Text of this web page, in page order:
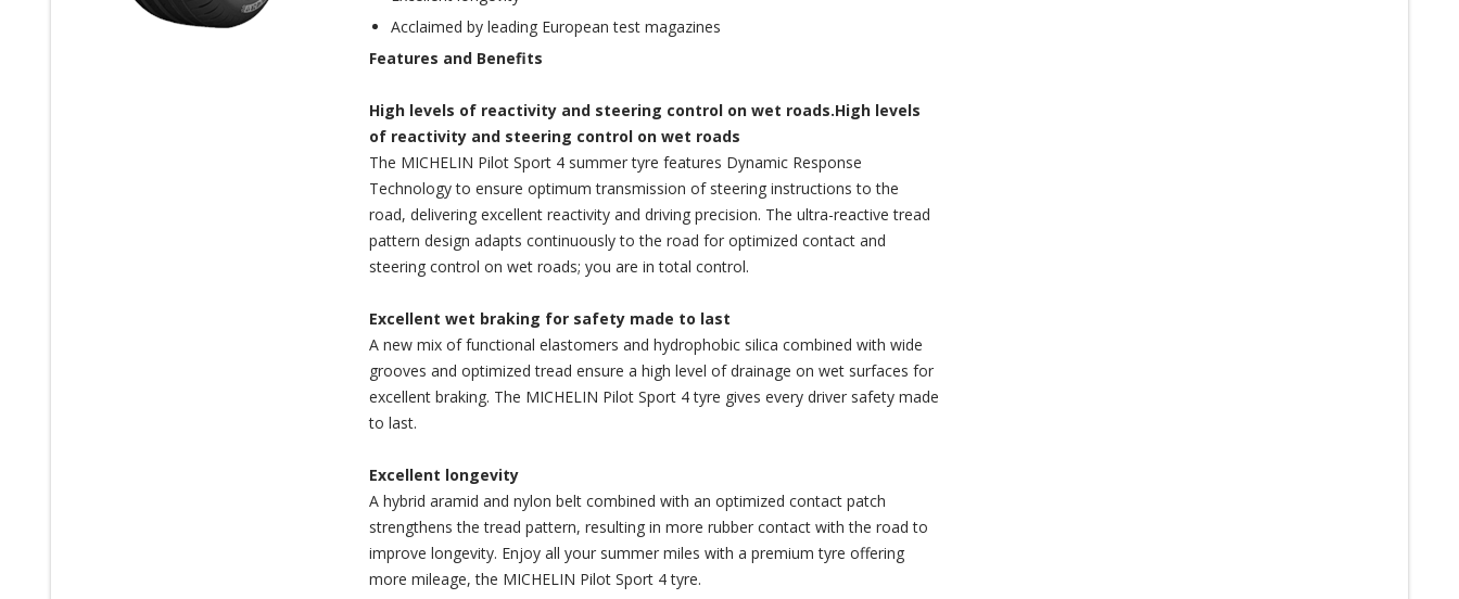
Acclaimed by leading European test magazines
Features and Benefits
High levels of reactivity and steering control on wet roads.High levels
of reactivity and steering control on wet roads
The MICHELIN Pilot Sport 4 summer tyre features Dynamic Response
Technology to ensure optimum transmission of steering instructions to the
road, delivering excellent reactivity and driving precision. The ultra-reactive tread
pattern design adapts continuously to the road for optimized contact and
steering control on wet roads; you are in total control.
Excellent wet braking for safety made to last
A new mix of functional elastomers and hydrophobic silica combined with wide
grooves and optimized tread ensure a high level of drainage on wet surfaces for
excellent braking. The MICHELIN Pilot Sport 4 tyre gives every driver safety made
to last.
Excellent longevity
A hybrid aramid and nylon belt combined with an optimized contact patch
strengthens the tread pattern, resulting in more rubber contact with the road to
improve longevity. Enjoy all your summer miles with a premium tyre offering
more mileage, the MICHELIN Pilot Sport 4 tyre.